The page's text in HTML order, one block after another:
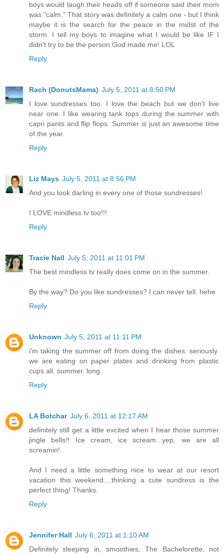
boys would laugh their heads off if someone said their mom
was "calm." That story was definitely a calm one - but I think
maybe it is the search for the peace in the midst of the
storm. I tell my boys to imagine what I would be like IF I
didn't try to be the person God made me! LOL
Reply
Rach (DonutsMama) July 5, 2011 at 8:50 PM
I love sundresses too. I love the beach but we don't live
near one. I like wearing tank tops during the summer with
capri pants and flip flops. Summer is just an awesome time
of the year.
Reply
Liz Mays July 5, 2011 at 8:56 PM
And you look darling in every one of those sundresses!
I LOVE mindless tv too!!!
Reply
Tracie Nall July 5, 2011 at 11:01 PM
The best mindless tv really does come on in the summer.
By the way? Do you like sundresses? I can never tell. hehe
Reply
Unknown July 5, 2011 at 11:11 PM
i'm taking the summer off from doing the dishes. seriously.
we are eating on paper plates and drinking from plastic
cups all. summer. long.
Reply
LA Botchar July 6, 2011 at 12:17 AM
definitely still get a little excited when I hear those summer
jingle bells!! Ice cream, ice scream...yep, we are all
screamin!
And I need a little something nice to wear at our resort
vacation this weekend....thinking a cute sundress is the
perfect thing! Thanks.
Reply
Jennifer Hall July 6, 2011 at 1:10 AM
Definitely sleeping in, smoothies, The Bachelorette, not